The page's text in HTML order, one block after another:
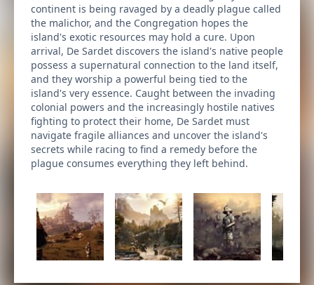
continent is being ravaged by a deadly plague called
the malichor, and the Congregation hopes the
island's exotic resources may hold a cure. Upon
arrival, De Sardet discovers the island's native people
possess a supernatural connection to the land itself,
and they worship a powerful being tied to the
island's very essence. Caught between the invading
colonial powers and the increasingly hostile natives
fighting to protect their home, De Sardet must
navigate fragile alliances and uncover the island's
secrets while racing to find a remedy before the
plague consumes everything they left behind.